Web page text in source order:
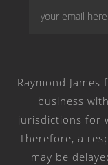
Raymond
business
jurisdictions for
Therefore, a
may be